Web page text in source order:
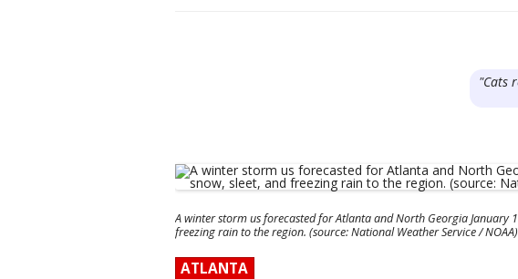
"Cats
A winter storm us forecasted for Atlanta and North Georgia January
freezing rain to the region. (source: National Weather Service / NOAA)
ATLANTA